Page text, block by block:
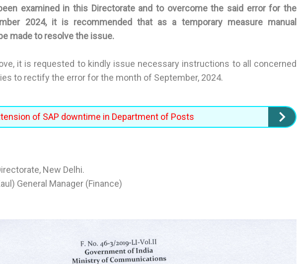
examined in this Directorate and to overcome the said error for the
2024, it is recommended that as a temporary measure manual
made to resolve the issue.
it is requested to kindly issue necessary instructions to all concerned
to rectify the error for the month of September, 2024.
of SAP downtime in Department of Posts
New Delhi.
General Manager (Finance)